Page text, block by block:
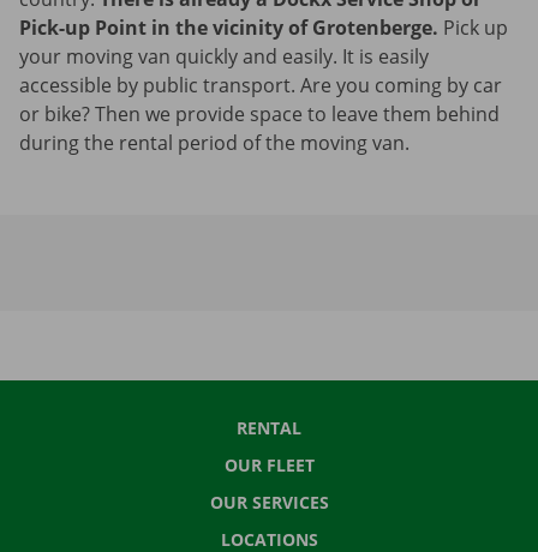
Pick-up Point in the vicinity of Grotenberge. Pick up
your moving van quickly and easily. It is easily
accessible by public transport. Are you coming by car
or bike? Then we provide space to leave them behind
during the rental period of the moving van.
RENTAL
OUR FLEET
OUR SERVICES
LOCATIONS